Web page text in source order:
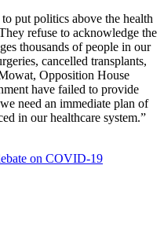
put politics above the health
refuse to acknowledge the
thousands of people in our
cancelled transplants,
Opposition House
have failed to provide
need an immediate plan of
in our healthcare system.”
on COVID-19